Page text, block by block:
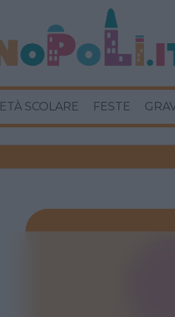
ETÀ SCOLARE FESTE